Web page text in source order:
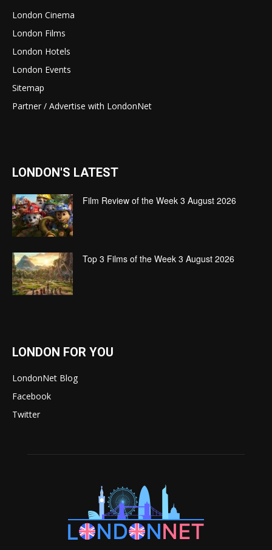
London Cinema
London Films
London Hotels
London Events
Sitemap
Partner / Advertise with LondonNet
LONDON'S LATEST
Film Review of the Week 3 August 2026
Top 3 Films of the Week 3 August 2026
LONDON FOR YOU
LondonNet Blog
Facebook
Twitter